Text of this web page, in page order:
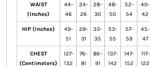
WAIST
(Inches)
44-
46
24-
26
28-
30
48-
50
52-
54
40-
42
HIP (Inches)
49-
51
29-
31
33-
35
53-
55
57-
59
45-
47
CHEST
(Centimeters)
127-
132
76-
81
86-
91
137-
142
147-
152
117-
122